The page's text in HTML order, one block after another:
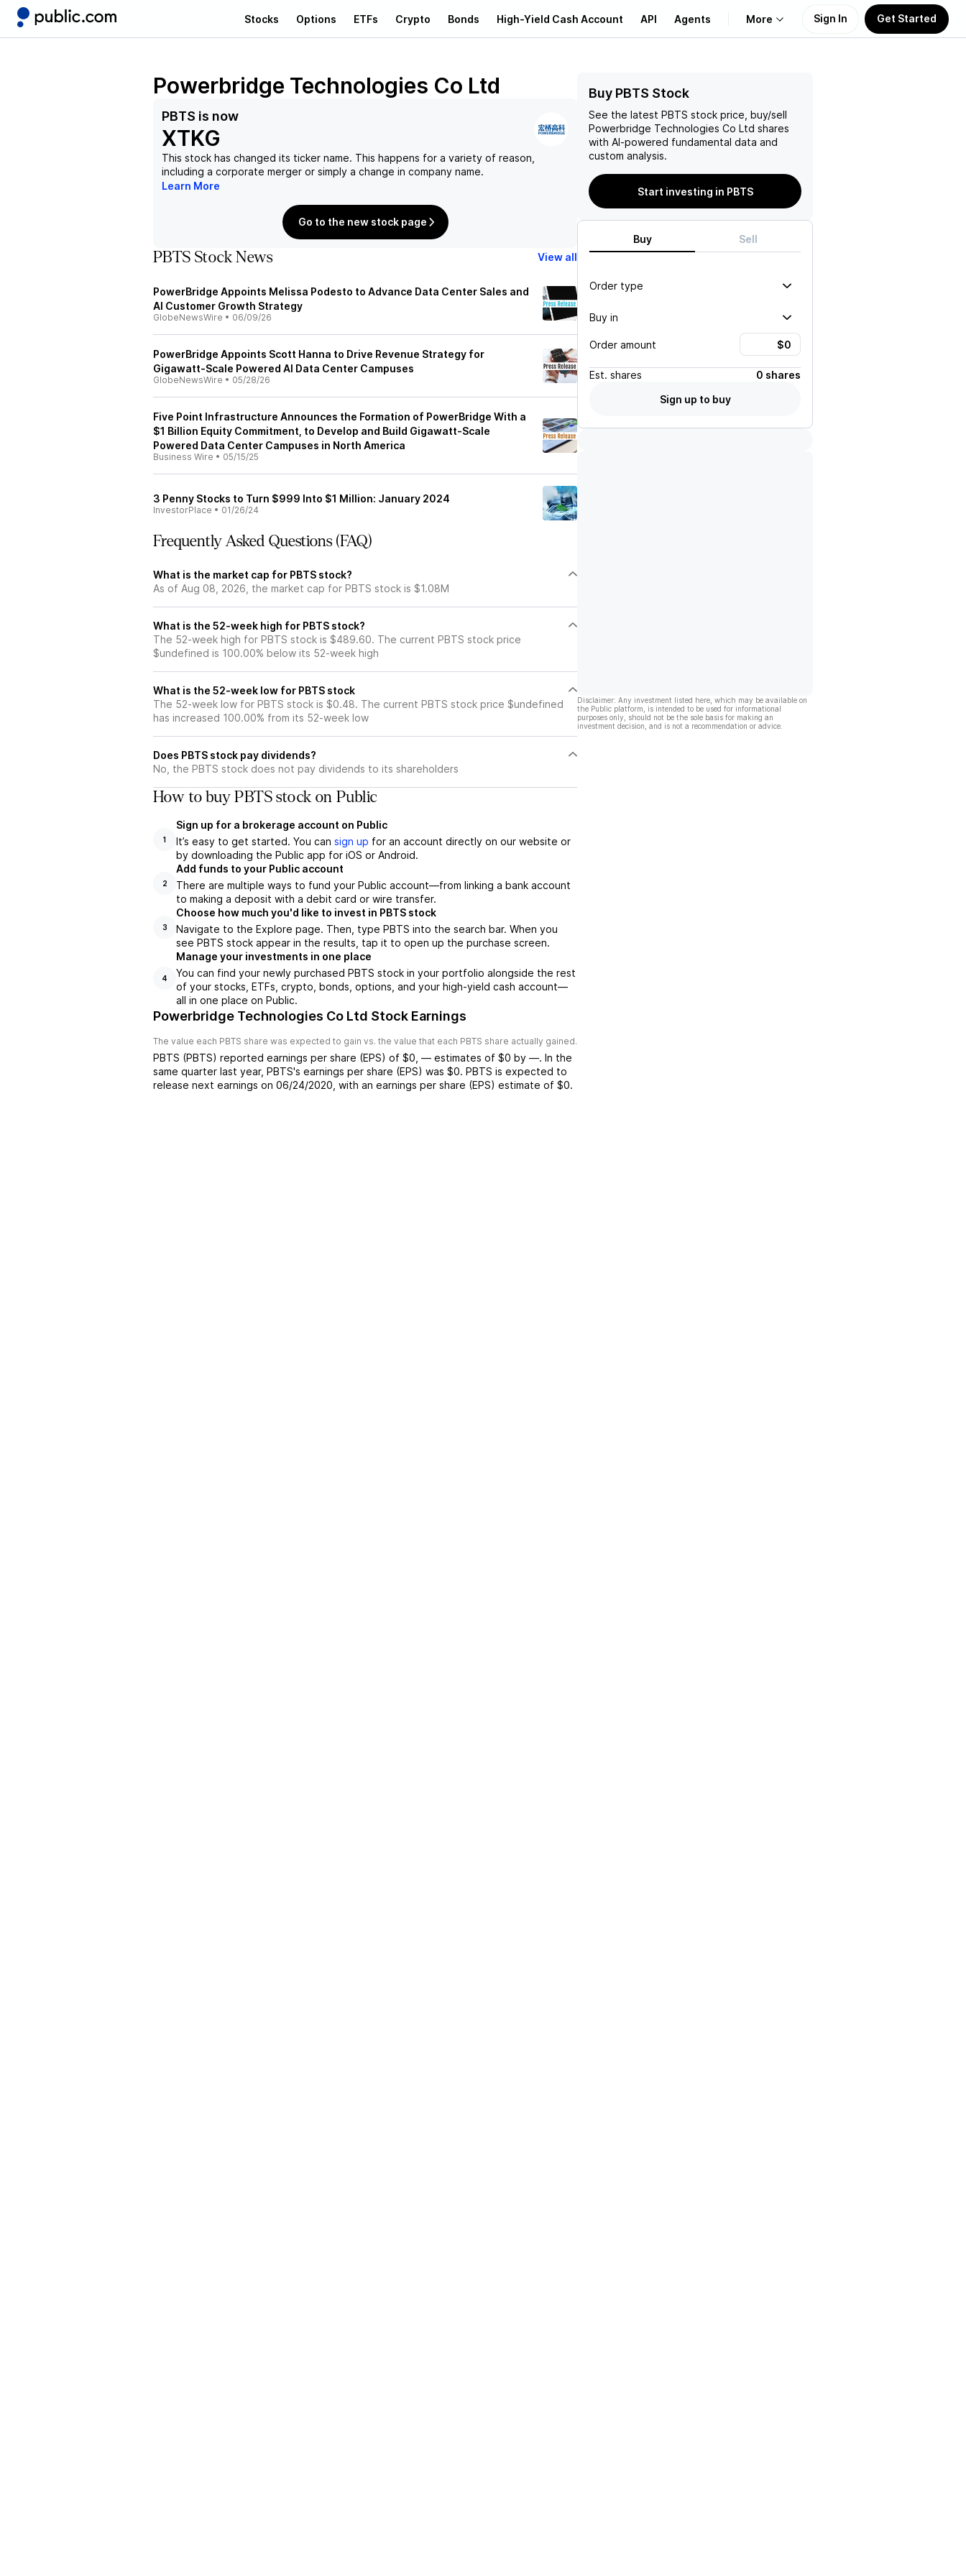
Stocks Options ETFs Crypto Bonds High-Yield Cash Account API Agents More
Learn
Support
Sign In Get Started
Powerbridge Technologies Co Ltd
PBTS is now
XTKG
This stock has changed its ticker name. This happens for a variety of reason,
including a corporate merger or simply a change in company name.
Learn More
Go to the new stock page
PBTS Stock News View all
PowerBridge Appoints Melissa Podesto to Advance Data Center Sales and
AI Customer Growth Strategy
GlobeNewsWire • 06/09/26
PowerBridge Appoints Scott Hanna to Drive Revenue Strategy for
Gigawatt‑Scale Powered AI Data Center Campuses
GlobeNewsWire • 05/28/26
Five Point Infrastructure Announces the Formation of PowerBridge With a
$1 Billion Equity Commitment, to Develop and Build Gigawatt-Scale
Powered Data Center Campuses in North America
Business Wire • 05/15/25
3 Penny Stocks to Turn $999 Into $1 Million: January 2024
InvestorPlace • 01/26/24
Frequently Asked Questions (FAQ)
What is the market cap for PBTS stock?
As of Aug 08, 2026, the market cap for PBTS stock is $1.08M
What is the 52-week high for PBTS stock?
The 52-week high for PBTS stock is $489.60. The current PBTS stock price
$undefined is 100.00% below its 52-week high
What is the 52-week low for PBTS stock
The 52-week low for PBTS stock is $0.48. The current PBTS stock price $undefined
has increased 100.00% from its 52-week low
Does PBTS stock pay dividends?
No, the PBTS stock does not pay dividends to its shareholders
How to buy PBTS stock on Public
1
Sign up for a brokerage account on Public
It’s easy to get started. You can sign up for an account directly on our website or
by downloading the Public app for iOS or Android.
2
Add funds to your Public account
There are multiple ways to fund your Public account—from linking a bank account
to making a deposit with a debit card or wire transfer.
3
Choose how much you'd like to invest in PBTS stock
Navigate to the Explore page. Then, type PBTS into the search bar. When you
see PBTS stock appear in the results, tap it to open up the purchase screen.
4
Manage your investments in one place
You can find your newly purchased PBTS stock in your portfolio alongside the rest
of your stocks, ETFs, crypto, bonds, options, and your high-yield cash account––
all in one place on Public.
Powerbridge Technologies Co Ltd Stock Earnings
The value each PBTS share was expected to gain vs. the value that each PBTS share actually gained.
PBTS (PBTS) reported earnings per share (EPS) of $0 — estimates of $0 by —. In the
same quarter last year, PBTS's earnings per share (EPS) was $0. PBTS is expected to
release next earnings on 06/24/2020 , with an earnings per share (EPS) estimate of $0.
Buy PBTS Stock
See the latest PBTS stock price, buy/sell
Powerbridge Technologies Co Ltd shares
with AI-powered fundamental data and
custom analysis.
Start investing in PBTS
Buy Sell
Order type
Buy in
Order amount
Est. shares
0 shares
Sign up to buy
Disclaimer: Any investment listed here, which may be available on
the Public platform, is intended to be used for informational
purposes only, should not be the sole basis for making an
investment decision, and is not a recommendation or advice.